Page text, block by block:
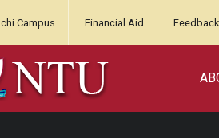
Campus Financial Aid Feedback